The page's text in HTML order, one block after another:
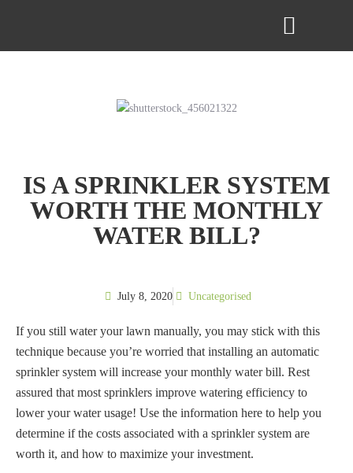
IS A SPRINKLER SYSTEM
WORTH THE MONTHLY
WATER BILL?
July 8, 2020 Uncategorised
If you still water your lawn manually, you may stick with this
technique because you’re worried that installing an automatic
sprinkler system will increase your monthly water bill. Rest
assured that most sprinklers improve watering efficiency to
lower your water usage! Use the information here to help you
determine if the costs associated with a sprinkler system are
worth it, and how to maximize your investment.